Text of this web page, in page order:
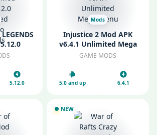
5.12.0
Mods
Injustice 2 Mod APK
v6.4.1 Unlimited Mega
Menu
GAME MODS
5.0 and up 6.4.1
NEW